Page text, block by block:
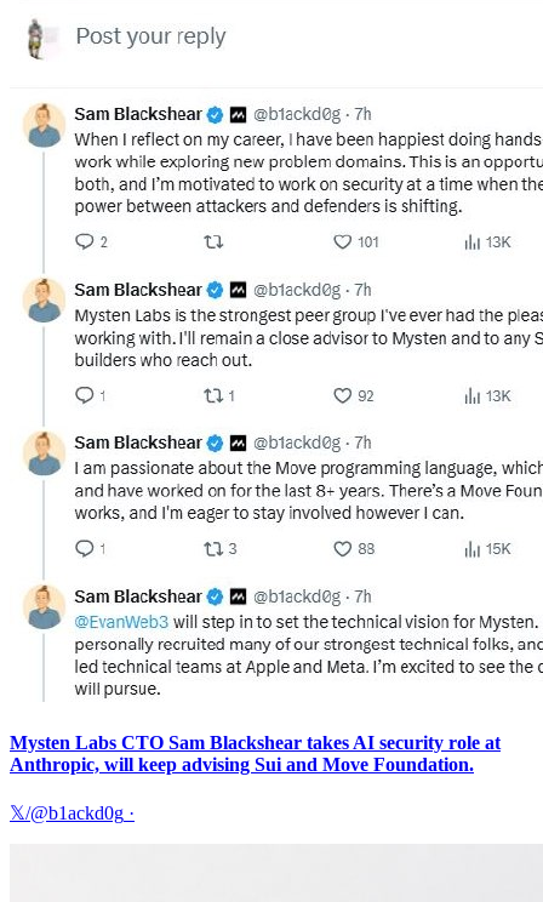
Mysten Labs CTO Sam Blackshear takes AI security role at
Anthropic, will keep advising Sui and Move Foundation.
𝕏/@b1ackd0g ·